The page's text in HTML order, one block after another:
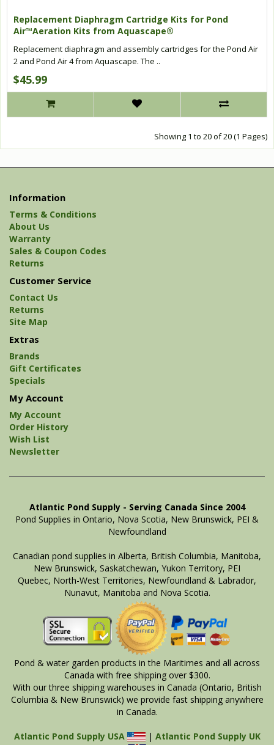
Replacement Diaphragm Cartridge Kits for Pond
Air™Aeration Kits from Aquascape®
Replacement diaphragm and assembly cartridges for the Pond Air
2 and Pond Air 4 from Aquascape. The ..
$45.99
Showing 1 to 20 of 20 (1 Pages)
Information
Terms & Conditions
About Us
Warranty
Sales & Coupon Codes
Returns
Customer Service
Contact Us
Returns
Site Map
Extras
Brands
Gift Certificates
Specials
My Account
My Account
Order History
Wish List
Newsletter
Atlantic Pond Supply - Serving Canada Since 2004
Pond Supplies in Ontario, Nova Scotia, New Brunswick, PEI &
Newfoundland
Canadian pond supplies in Alberta, British Columbia, Manitoba,
New Brunswick, Saskatchewan, Yukon Territory, PEI
Quebec, North-West Territories, Newfoundland & Labrador,
Nunavut, Manitoba and Nova Scotia.
Pond & water garden products in the Maritimes and all across
Canada with free shipping over $300.
With our three shipping warehouses in Canada (Ontario, British
Columbia & New Brunswick) we provide fast shipping anywhere
in Canada.
Atlantic Pond Supply USA | Atlantic Pond Supply UK